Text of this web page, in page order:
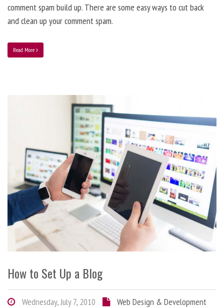
comment spam build up. There are some easy ways to cut back
and clean up your comment spam.
Read More
How to Set Up a Blog
Wednesday, July 7, 2010
Web Design & Development